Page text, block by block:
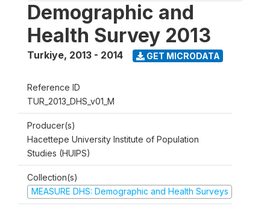
Demographic and
Health Survey 2013
Turkiye, 2013 - 2014 GET MICRODATA
Reference ID
TUR_2013_DHS_v01_M
Producer(s)
Hacettepe University Institute of Population
Studies (HUIPS)
Collection(s)
MEASURE DHS: Demographic and Health Surveys